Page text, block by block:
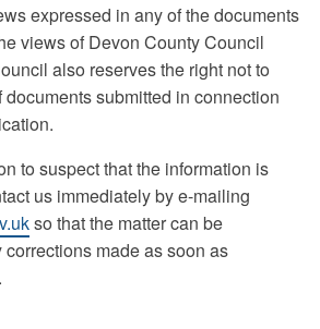
expressed in any of the documents
views of Devon County Council
also reserves the right not to
submitted in connection
to suspect that the information is
us immediately by e-mailing
so that the matter can be
made as soon as